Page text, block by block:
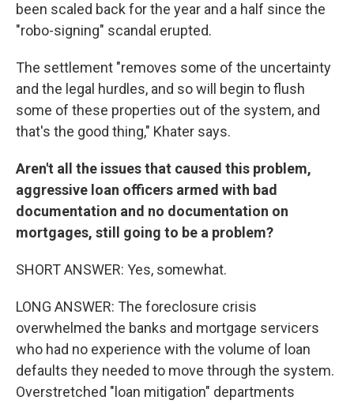
been scaled back for the year and a half since the
"robo-signing" scandal erupted.
The settlement "removes some of the uncertainty
and the legal hurdles, and so will begin to flush
some of these properties out of the system, and
that's the good thing," Khater says.
Aren't all the issues that caused this problem,
aggressive loan officers armed with bad
documentation and no documentation on
mortgages, still going to be a problem?
SHORT ANSWER: Yes, somewhat.
LONG ANSWER: The foreclosure crisis
overwhelmed the banks and mortgage servicers
who had no experience with the volume of loan
defaults they needed to move through the system.
Overstretched "loan mitigation" departments